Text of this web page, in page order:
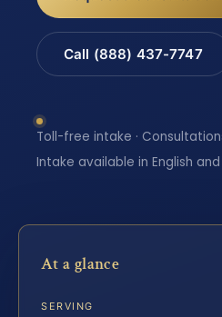
Call (888) 437-7747
Toll-free intake ·
Intake available in English and
At a glance
SERVING